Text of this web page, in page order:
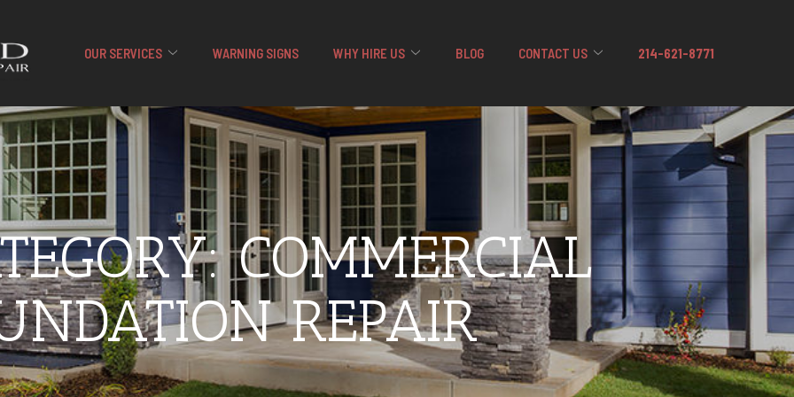
OUR SERVICES WARNING SIGNS WHY HIRE US BLOG CONTACT US 214-621-8771
COMMERCIAL
REPAIR